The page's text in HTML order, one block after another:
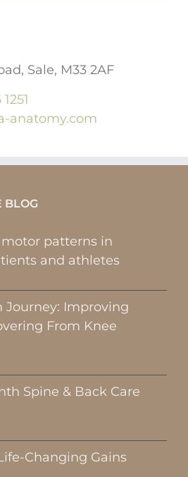
Sale, M33 2AF
anatomy.com
BLOG
patterns in
and athletes
Journey: Improving
From Knee
Spine & Back Care
Changing Gains